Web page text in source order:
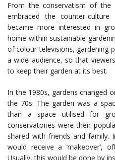
From the conservatism of the
embraced the counter-
became more interested in
home within sustainable
of colour televisions, gardening
a wide audience, so that
to keep their garden at its best.
In the 1980s, gardens changed
the 70s. The garden was a
than a space utilised for
conservatories were then
shared with friends and
would receive a ‘makeover’,
Usually, this would be done by